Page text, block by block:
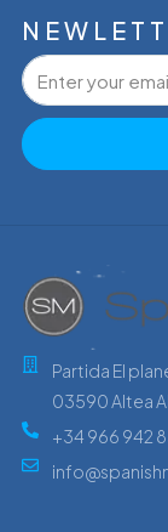
Partida El
03590 Altea
+34 966 942